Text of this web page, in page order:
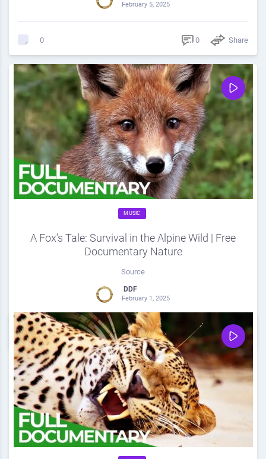
February 5, 2025
0 0 Share
MUSIC
A Fox’s Tale: Survival in the Alpine Wild | Free
Documentary Nature
Source
DDF
February 1, 2025
0 0 Share